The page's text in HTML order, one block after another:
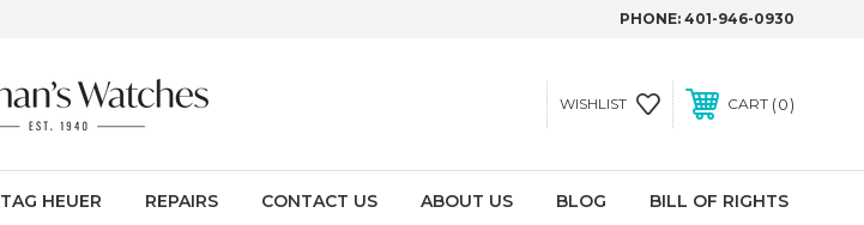
PHONE: 401-946-0930
WISHLIST CART 0
TAG HEUER REPAIRS CONTACT US ABOUT US BLOG BILL OF RIGHTS